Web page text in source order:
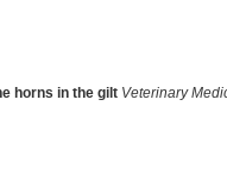
horns in the gilt Veterinary